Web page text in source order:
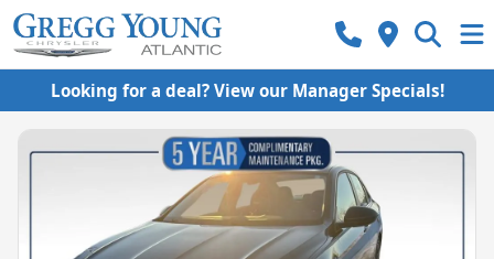
Looking for a deal? View our Manager Specials!